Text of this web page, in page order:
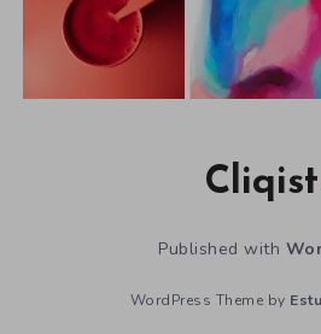
Cliqist
Published with
WordPress Theme by